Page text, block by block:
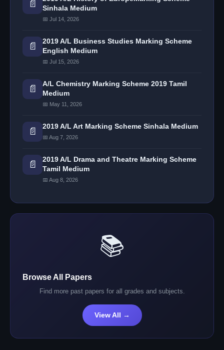
📄
Sinhala Medium
📅 Jul 14, 2026
📄
2019 A/L Business Studies Marking Scheme
English Medium
📅 Jul 15, 2026
📄
A/L Chemistry Marking Scheme 2019 Tamil
Medium
📅 May 11, 2026
📄 2019 A/L Art Marking Scheme Sinhala Medium
📅 Aug 7, 2026
📄
2019 A/L Drama and Theatre Marking Scheme
Tamil Medium
📅 Aug 8, 2026
📚
Browse All Papers
Find more past papers for all grades and subjects.
View All →